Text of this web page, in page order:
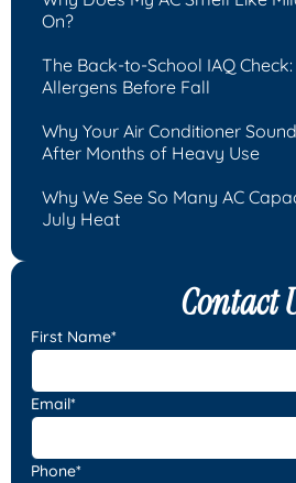
Contact
First Name*
Email*
Phone*
On?
The Back-to-School IAQ
Allergens Before Fall
Why Your Air Conditioner
After Months of Heavy Use
Why We See So Many AC
July Heat